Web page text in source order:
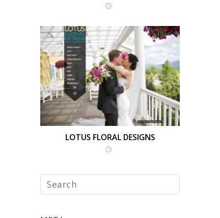
LOTUS FLORAL DESIGNS